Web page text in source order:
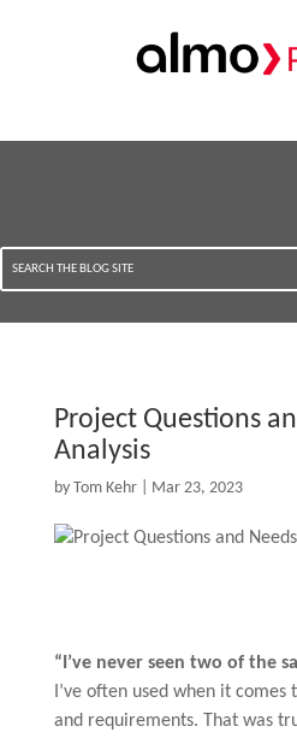
Project Questions
Analysis
by Tom Kehr| Mar 23, 2023
“I’ve never seen two of the
I’ve often used when it comes
and requirements. That was